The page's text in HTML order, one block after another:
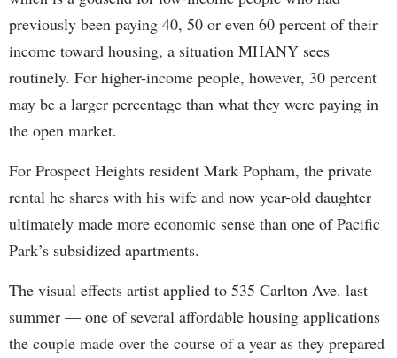
previously been paying 40, 50 or even 60 percent of their
income toward housing, a situation MHANY sees
routinely. For higher-income people, however, 30 percent
may be a larger percentage than what they were paying in
the open market.
For Prospect Heights resident Mark Popham, the private
rental he shares with his wife and now year-old daughter
ultimately made more economic sense than one of Pacific
Park’s subsidized apartments.
The visual effects artist applied to 535 Carlton Ave. last
summer — one of several affordable housing applications
the couple made over the course of a year as they prepared